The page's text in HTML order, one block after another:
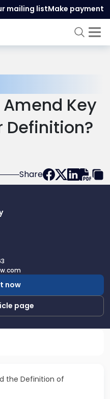
mailing listMake payment
Key
Definition?
Share
now
page
the Definition of